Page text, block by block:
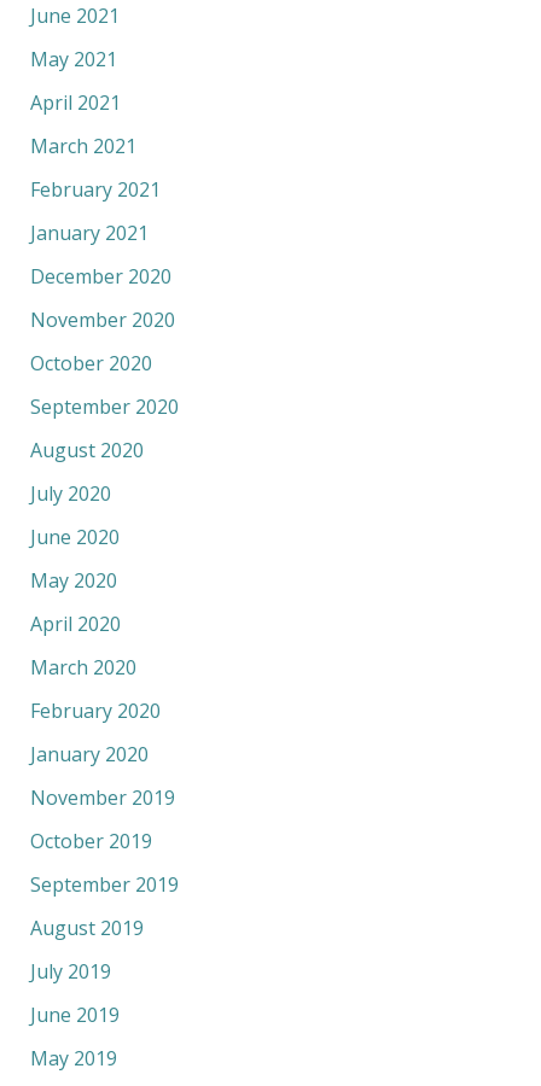
June 2021
May 2021
April 2021
March 2021
February 2021
January 2021
December 2020
November 2020
October 2020
September 2020
August 2020
July 2020
June 2020
May 2020
April 2020
March 2020
February 2020
January 2020
November 2019
October 2019
September 2019
August 2019
July 2019
June 2019
May 2019